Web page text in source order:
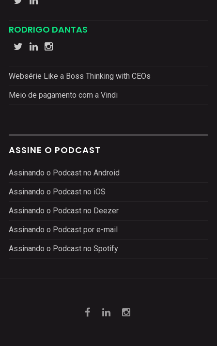
RODRIGO DANTAS
Websérie Like a Boss Thinking with CEOs
Meio de pagamento com a Vindi
ASSINE O PODCAST
Assinando o Podcast no Android
Assinando o Podcast no iOS
Assinando o Podcast no Deezer
Assinando o Podcast por e-mail
Assinando o Podcast no Spotify